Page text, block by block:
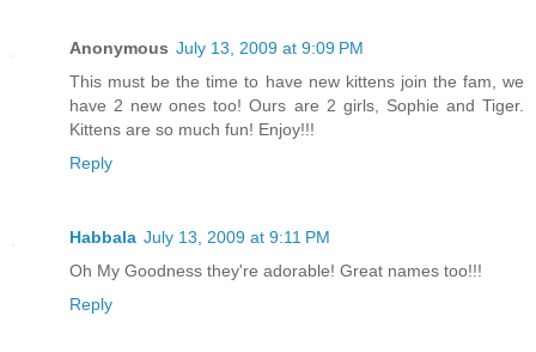
Anonymous July 13, 2009 at 9:09 PM
This must be the time to have new kittens join the fam, we
have 2 new ones too! Ours are 2 girls, Sophie and Tiger.
Kittens are so much fun! Enjoy!!!
Reply
Habbala July 13, 2009 at 9:11 PM
Oh My Goodness they're adorable! Great names too!!!
Reply